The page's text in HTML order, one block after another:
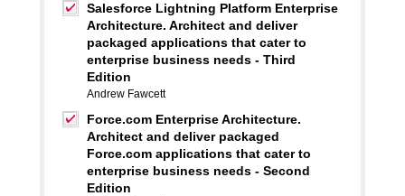
Salesforce Lightning Platform Enterprise
Architecture. Architect and deliver
packaged applications that cater to
enterprise business needs - Third
Edition
Andrew Fawcett
Force.com Enterprise Architecture.
Architect and deliver packaged
Force.com applications that cater to
enterprise business needs - Second
Edition